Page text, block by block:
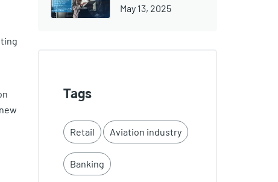
May 13, 2025
Tags
Retail Aviation industry
Banking